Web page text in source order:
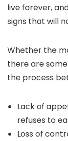
live forever,
signs that will
Whether the
there are
the process
Lack of
refuses to
Loss of